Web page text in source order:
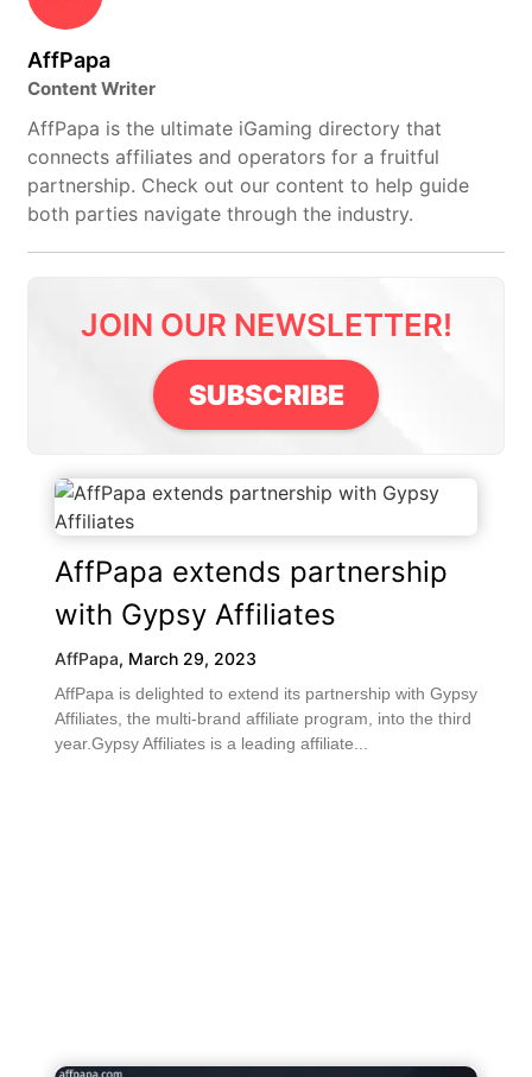
AffPapa
Content Writer
AffPapa is the ultimate iGaming directory that
connects affiliates and operators for a fruitful
partnership. Check out our content to help guide
both parties navigate through the industry.
JOIN OUR NEWSLETTER!
SUBSCRIBE
AffPapa extends partnership
with Gypsy Affiliates
AffPapa, March 29, 2023
AffPapa is delighted to extend its partnership with Gypsy
Affiliates, the multi-brand affiliate program, into the third
year.Gypsy Affiliates is a leading affiliate...